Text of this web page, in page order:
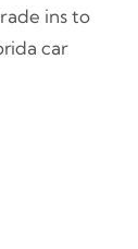
ins to
car